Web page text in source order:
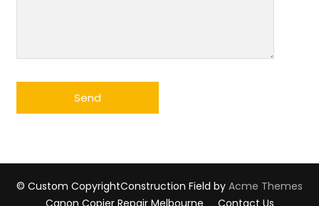
© Custom CopyrightConstruction Field by Acme Themes
Canon Copier Repair Melbourne
Contact Us